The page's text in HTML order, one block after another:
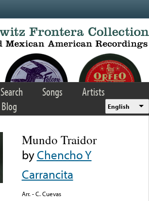
Search Songs
Artists
Blog English
Mundo Traidor
byChencho Y
Carrancita
Arr. - C. Cuevas